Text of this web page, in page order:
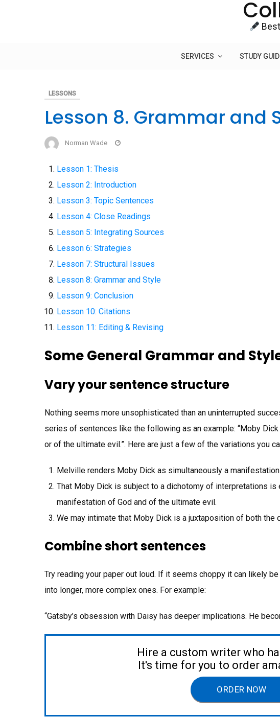
SERVICES STUDY
LESSONS
Lesson 8. Grammar and
Norman Wade
Lesson 1: Thesis
Lesson 2: Introduction
Lesson 3: Topic Sentences
Lesson 4: Close Readings
Lesson 5: Integrating Sources
Lesson 6: Strategies
Lesson 7: Structural Issues
Lesson 8: Grammar and Style
Lesson 9: Conclusion
Lesson 10: Citations
Lesson 11: Editing & Revising
Some General Grammar and
Vary your sentence structure
Nothing seems more unsophisticated than an uninterrupted
series of sentences like the following as an example: “Moby
or of the ultimate evil.”. Here are just a few of the variations you
Melville renders Moby Dick as simultaneously a
That Moby Dick is subject to a dichotomy of interpretations
manifestation of God and of the ultimate evil.
We may intimate that Moby Dick is a juxtaposition of both the
Combine short sentences
Try reading your paper out loud. If it seems choppy it can likely
into longer, more complex ones. For example:
“Gatsby’s obsession with Daisy has deeper implications. He
Hire a custom writer who
It's time for you to order
ORDER NOW